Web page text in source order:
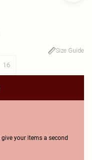
Size Guide
16
give your items a second